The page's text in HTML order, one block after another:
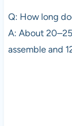
Q: How long
A: About
assemble and